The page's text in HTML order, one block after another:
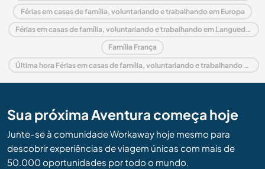
Férias em casas de família, voluntariando e trabalhando em Europa
Férias em casas de família, voluntariando e trabalhando em Languedoc-Roussillon
Família França
Última hora Férias em casas de família, voluntariando e trabalhando em França
Sua próxima Aventura começa hoje
Junte-se à comunidade Workaway hoje mesmo para
descobrir experiências de viagem únicas com mais de
50.000 oportunidades por todo o mundo.